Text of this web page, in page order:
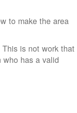
to make the area
is not work that
has a valid